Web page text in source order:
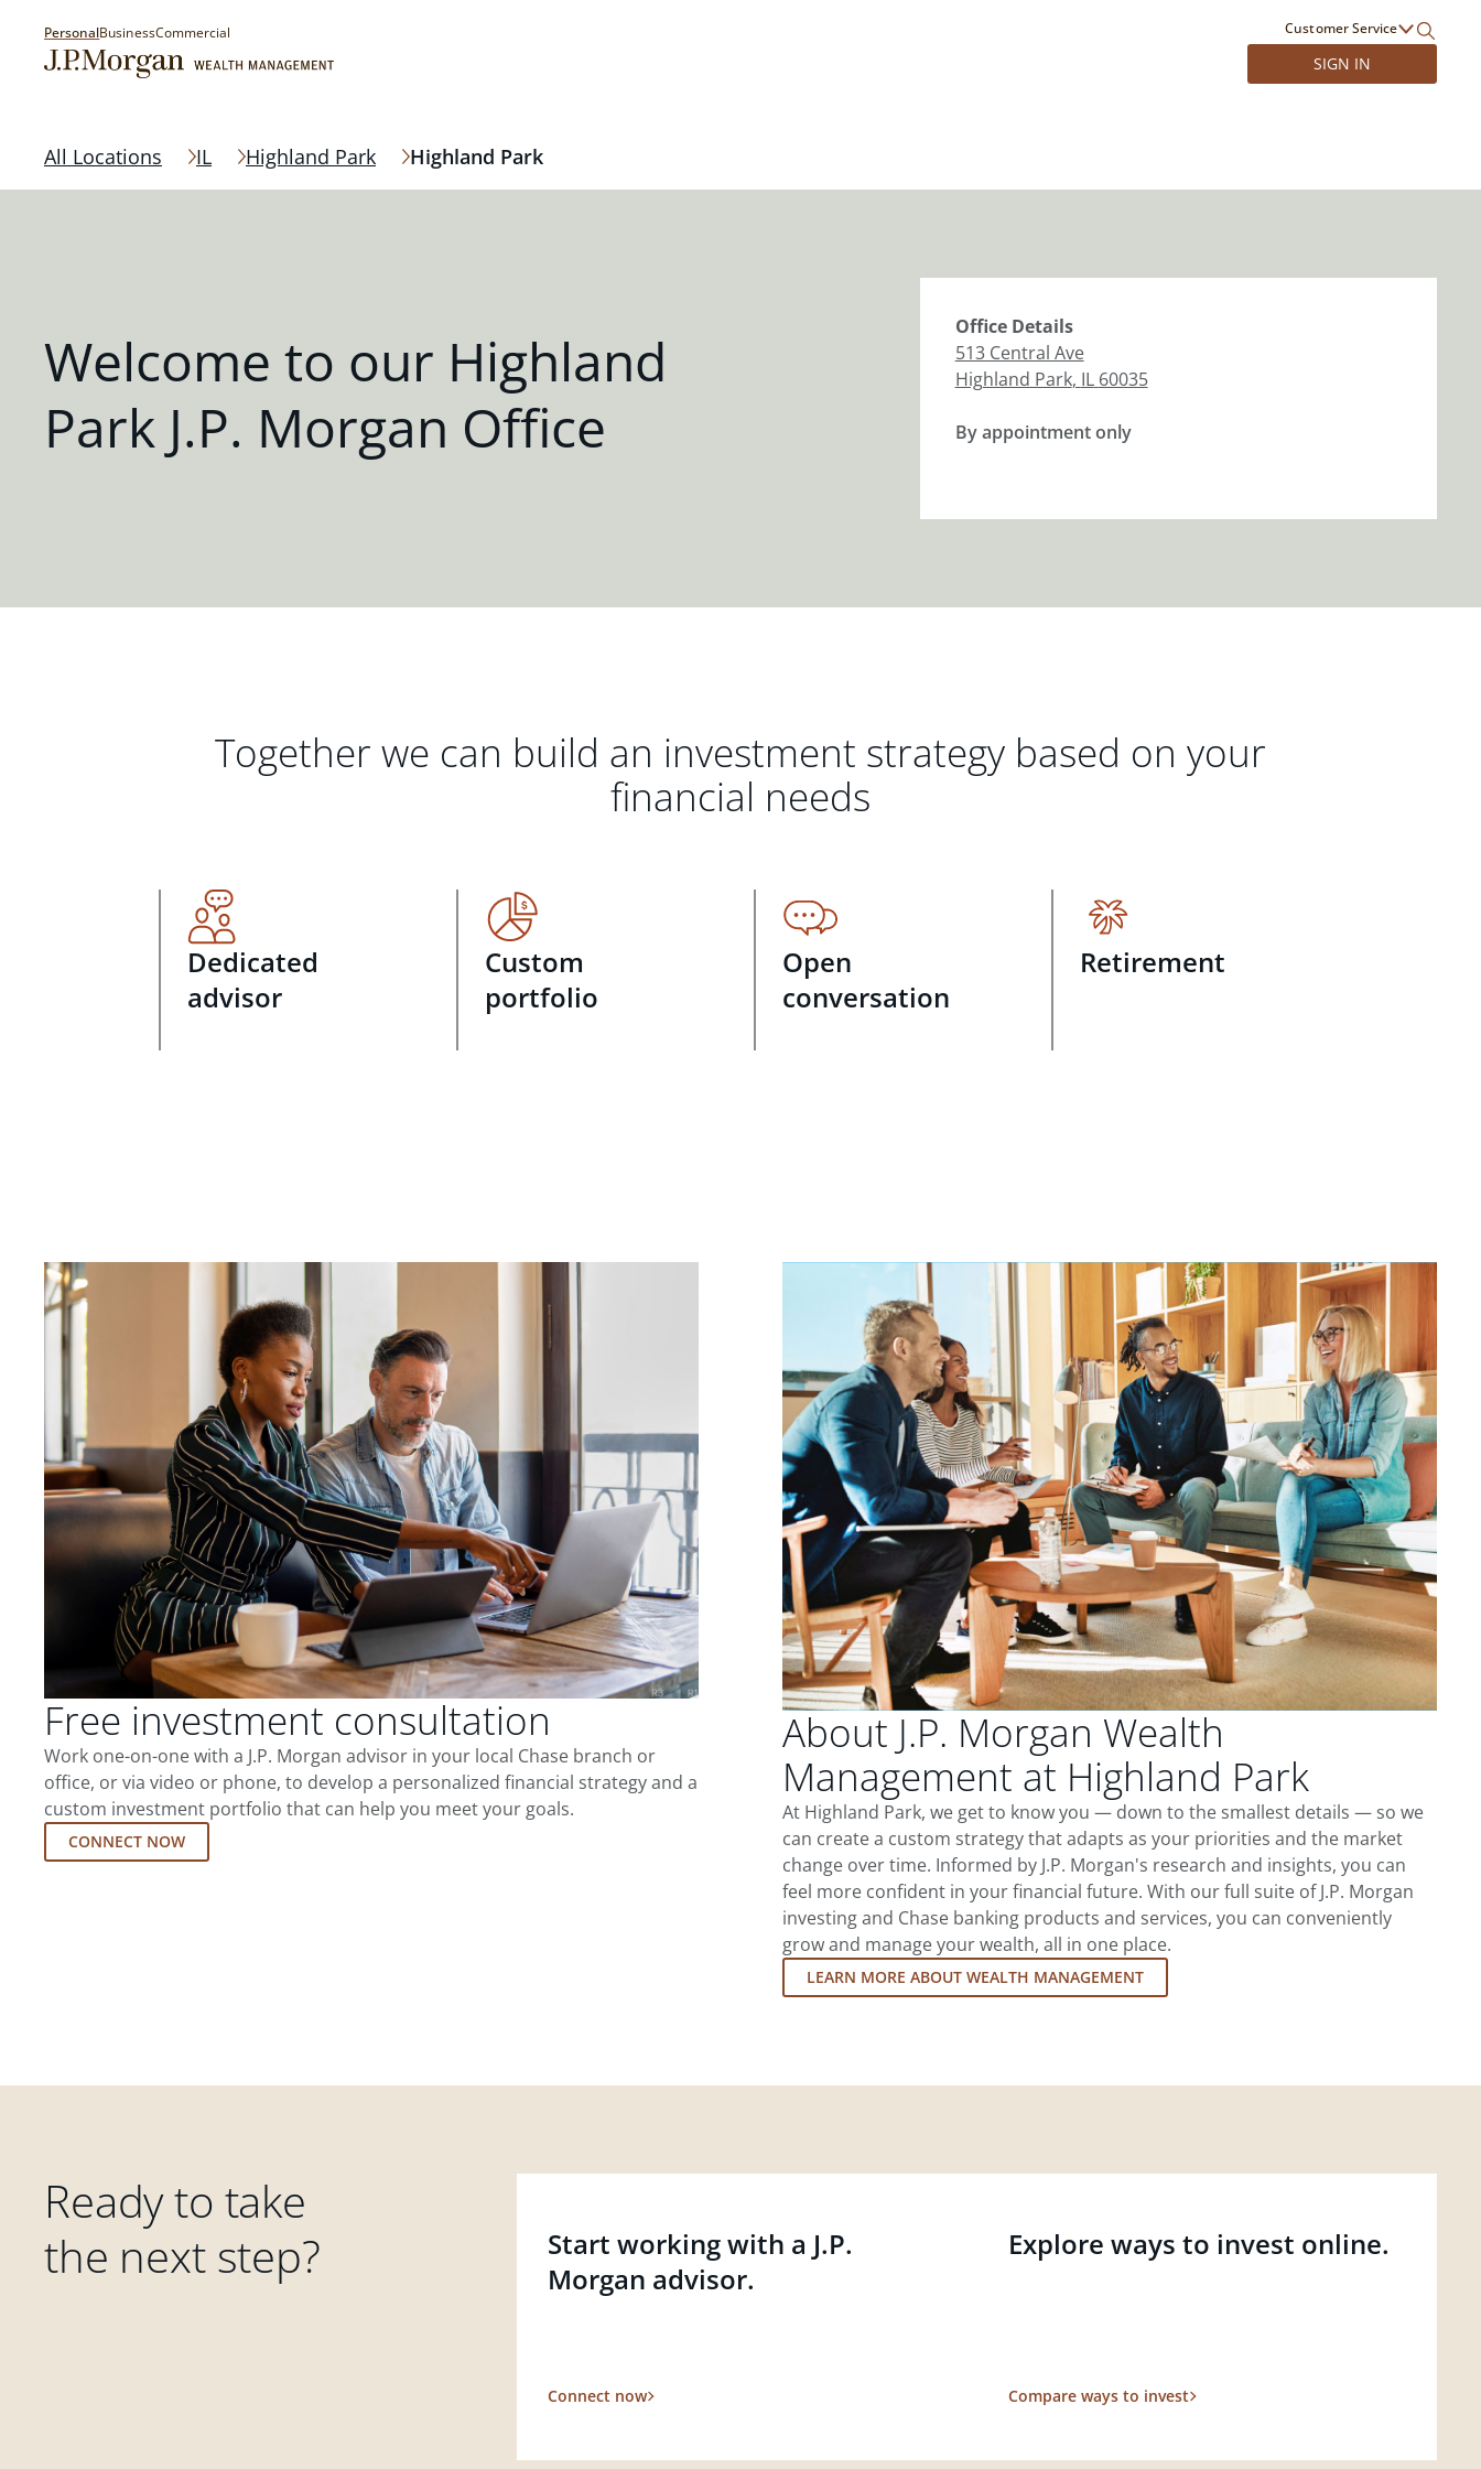
PersonalBusinessCommercial Customer Service
SIGN IN
All Locations IL Highland Park Highland Park
Welcome to our Highland
Park J.P. Morgan Office
OfficeDetails
513 Central Ave
Highland Park, IL 60035
By appointment only
Together we can build an investment strategy based on your
financial needs
Dedicated
advisor
Custom
portfolio
Open
conversation
Retirement
Free investment consultation
Work one-on-one with a J.P. Morgan advisor in your local Chase branch or
office, or via video or phone, to develop a personalized financial strategy and a
custom investment portfolio that can help you meet your goals.
CONNECT NOW
About J.P. Morgan Wealth
Management at Highland Park
At Highland Park, we get to know you — down to the smallest details — so we
can create a custom strategy that adapts as your priorities and the market
change over time. Informed by J.P. Morgan's research and insights, you can
feel more confident in your financial future. With our full suite of J.P. Morgan
investing and Chase banking products and services, you can conveniently
grow and manage your wealth, all in one place.
LEARN MORE ABOUT WEALTH MANAGEMENT
Ready to take
the next step?
Start working with a J.P.
Morgan advisor.
Connect now
Explore ways to invest online.
Compare ways to invest